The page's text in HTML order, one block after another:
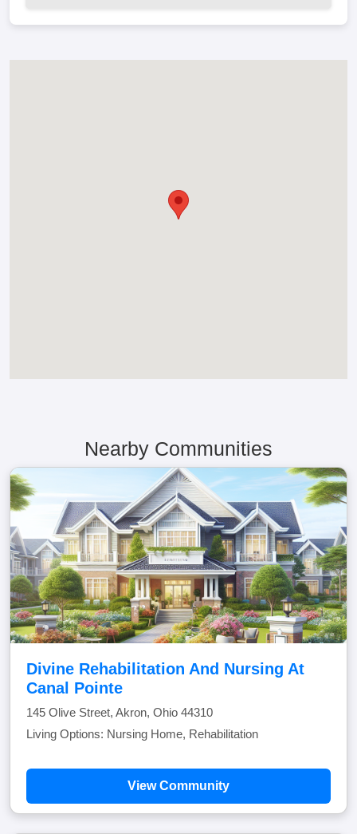
Nearby Communities
Divine Rehabilitation And Nursing At
Canal Pointe
145 Olive Street, Akron, Ohio 44310
Living Options: Nursing Home, Rehabilitation
View Community